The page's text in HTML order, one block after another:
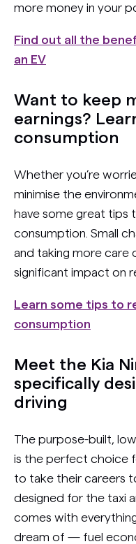
more money in your
Find out all the
an EV
Want to keep
earnings?
consumption
Whether you’re
minimise the
have some great tips
consumption. Small
and taking more care
significant impact on
Learn some tips to
consumption
Meet the Kia
specifically
driving
The purpose-built,
is the perfect choice
to take their careers
designed for the taxi
comes with
dream of — fuel